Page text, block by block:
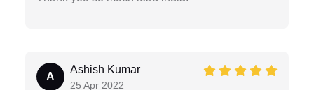
A
Ashish Kumar
25 Apr 2022